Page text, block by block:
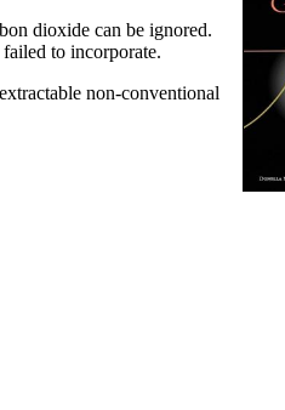
dioxide can be ignored.
to incorporate.
non-conventional